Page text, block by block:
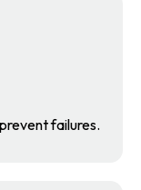
failures.